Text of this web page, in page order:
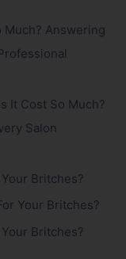
Much? Answering
It Cost So Much?
Salon
Britches?
Your Britches?
Britches?